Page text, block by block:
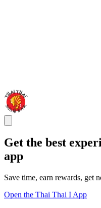
Get the best
app
Save time, earn rewards, get
Open the Thai Thai I App